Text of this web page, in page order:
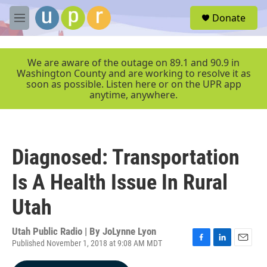
Skip to main content
M
e
r
Donate
We are aware of the outage on 89.1 and 90.9 in
Washington County and are working to resolve it as
soon as possible. Listen here or on the UPR app
anytime, anywhere.
Diagnosed: Transportation
Is A Health Issue In Rural
Utah
Utah Public Radio | By JoLynne Lyon
Published November 1, 2018 at 9:08 AM MDT